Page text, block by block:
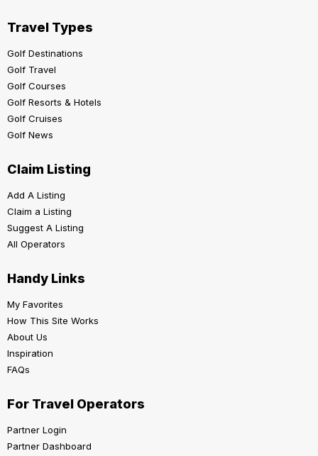
Travel Types
Golf Destinations
Golf Travel
Golf Courses
Golf Resorts & Hotels
Golf Cruises
Golf News
Claim Listing
Add A Listing
Claim a Listing
Suggest A Listing
All Operators
Handy Links
My Favorites
How This Site Works
About Us
Inspiration
FAQs
For Travel Operators
Partner Login
Partner Dashboard